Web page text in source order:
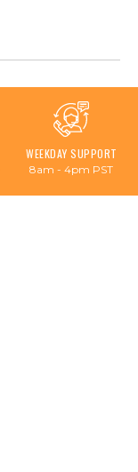
WEEKDAY SUPPORT
8am - 4pm PST